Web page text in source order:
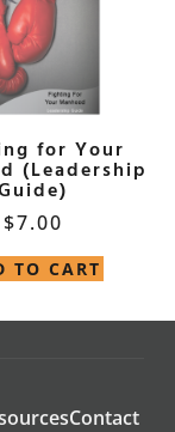
for Your
(Leadership
$7.00
TO CART
Contact